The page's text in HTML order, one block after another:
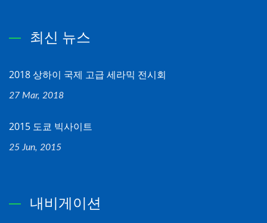
최신 뉴스
2018 상하이 국제 고급 세라믹 전시회
27 Mar, 2018
2015 도쿄 빅사이트
25 Jun, 2015
내비게이션